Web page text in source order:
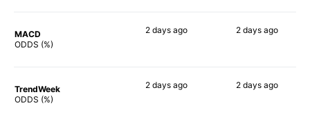
MACD
ODDS (%)
2 daysago 2 days ago
TrendWeek
ODDS (%)
2 daysago 2 days ago